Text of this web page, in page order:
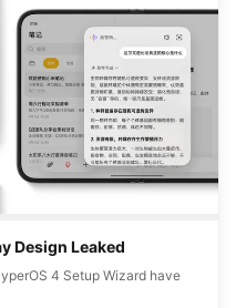
Design Leaked
4 Setup Wizard have